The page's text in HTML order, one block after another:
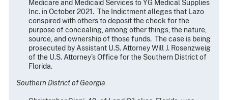
Medicare and Medicaid Services to YG Medical Supplies
Inc. in October 2021. The Indictment alleges that Lazo
conspired with others to deposit the check for the
purpose of concealing, among other things, the nature,
source, and ownership of those funds. The case is being
prosecuted by Assistant U.S. Attorney Will J. Rosenzweig
of the U.S. Attorney’s Office for the Southern District of
Florida.
Southern District of Georgia